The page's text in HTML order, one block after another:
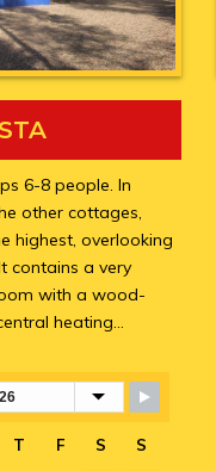
6-8 people. In
other cottages,
highest, overlooking
contains a very
with a wood-
heating…
Form
T F S S